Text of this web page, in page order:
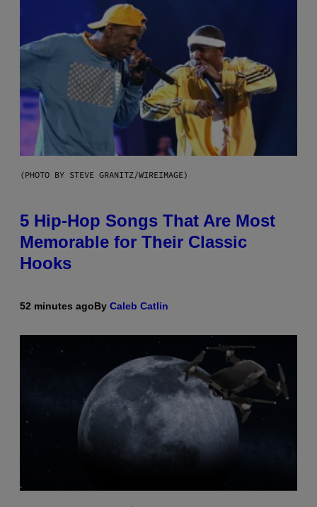
(PHOTO BY STEVE GRANITZ/WIREIMAGE)
5 Hip-Hop Songs That Are Most
Memorable for Their Classic
Hooks
52 minutes agoBy Caleb Catlin